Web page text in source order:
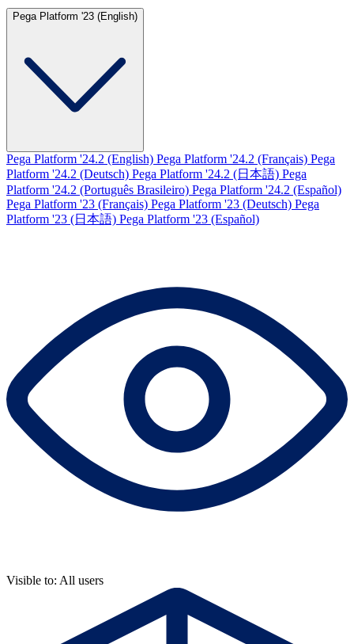
Pega Platform '23 (English)
Pega Platform '24.2 (English) Pega Platform '24.2 (Français) Pega
Platform '24.2 (Deutsch) Pega Platform '24.2 (日本語) Pega
Platform '24.2 (Português Brasileiro) Pega Platform '24.2 (Español)
Pega Platform '23 (Français) Pega Platform '23 (Deutsch) Pega
Platform '23 (日本語) Pega Platform '23 (Español)
Visible to: All users